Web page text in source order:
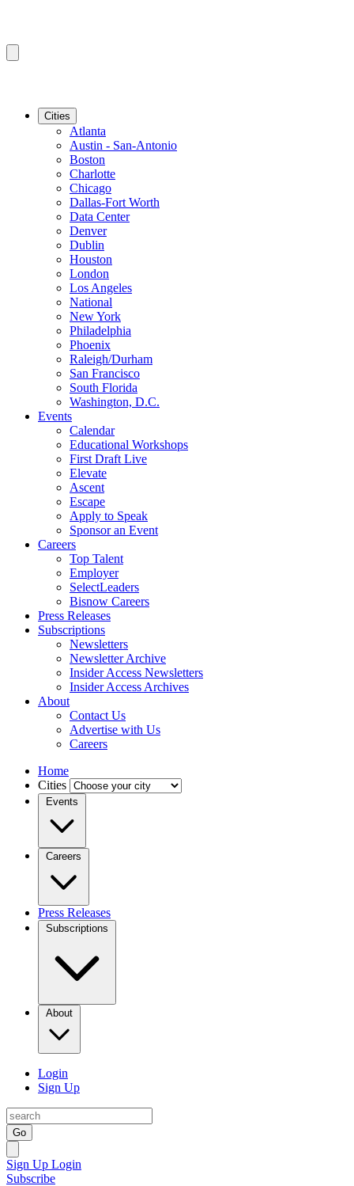
Cities
Atlanta
Austin - San-Antonio
Boston
Charlotte
Chicago
Dallas-Fort Worth
Data Center
Denver
Dublin
Houston
London
Los Angeles
National
New York
Philadelphia
Phoenix
Raleigh/Durham
San Francisco
South Florida
Washington, D.C.
Events
Calendar
Educational Workshops
First Draft Live
Elevate
Ascent
Escape
Apply to Speak
Sponsor an Event
Careers
Top Talent
Employer
SelectLeaders
Bisnow Careers
Press Releases
Subscriptions
Newsletters
Newsletter Archive
Insider Access Newsletters
Insider Access Archives
About
Contact Us
Advertise with Us
Careers
Home
Cities
Events
Careers
Press Releases
Subscriptions
About
Login
Sign Up
Go
Sign Up Login
Subscribe